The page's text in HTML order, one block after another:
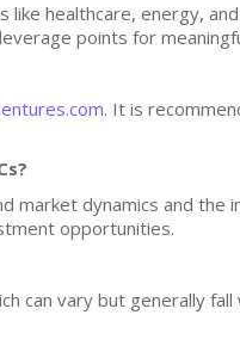
healthcare, energy,
points for
. It is
market dynamics and the
opportunities.
can vary but generally